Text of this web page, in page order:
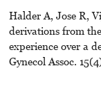
Halder A, Jose R,
derivations from
experience over a
Gynecol Assoc.